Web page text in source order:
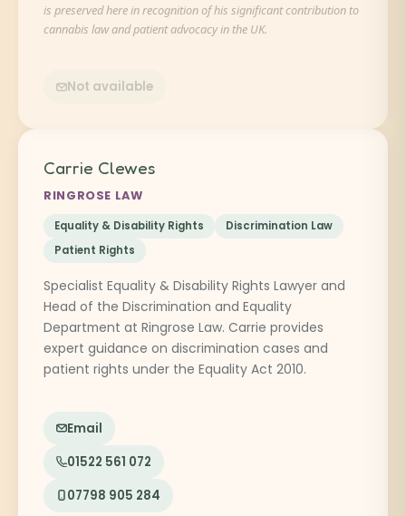
is preserved here in recognition of his significant contribution to
cannabis law and patient advocacy in the UK.
Not available
Carrie Clewes
RINGROSE LAW
Equality & Disability Rights
Discrimination Law
Patient Rights
Specialist Equality & Disability Rights Lawyer and
Head of the Discrimination and Equality
Department at Ringrose Law. Carrie provides
expert guidance on discrimination cases and
patient rights under the Equality Act 2010.
Email
01522 561 072
07798 905 284